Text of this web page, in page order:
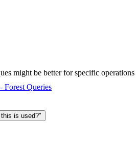
might be better for specific
Forest Queries
is used?"